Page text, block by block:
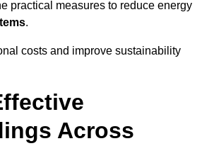
practical measures to reduce energy
.
costs and improve sustainability
Across